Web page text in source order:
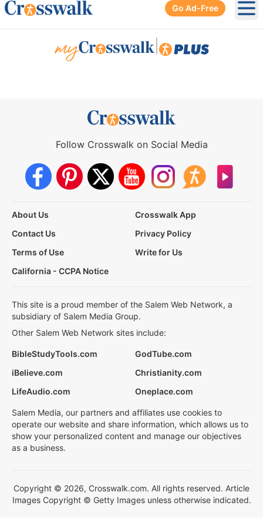
Go Ad-Free
Follow Crosswalk on Social Media
About Us
Crosswalk App
Contact Us
Privacy Policy
Terms of Use
Write for Us
California - CCPA Notice
This site is a proud member of the Salem Web Network, a
subsidiary of Salem Media Group.
Other Salem Web Network sites include:
BibleStudyTools.com
GodTube.com
iBelieve.com
Christianity.com
LifeAudio.com
Oneplace.com
Salem Media, our partners and affiliates use cookies to
operate our website and share information, which allows us to
show your personalized content and manage our objectives
as a business.
Copyright © 2026, Crosswalk.com. All rights reserved. Article
Images Copyright © Getty Images unless otherwise indicated.